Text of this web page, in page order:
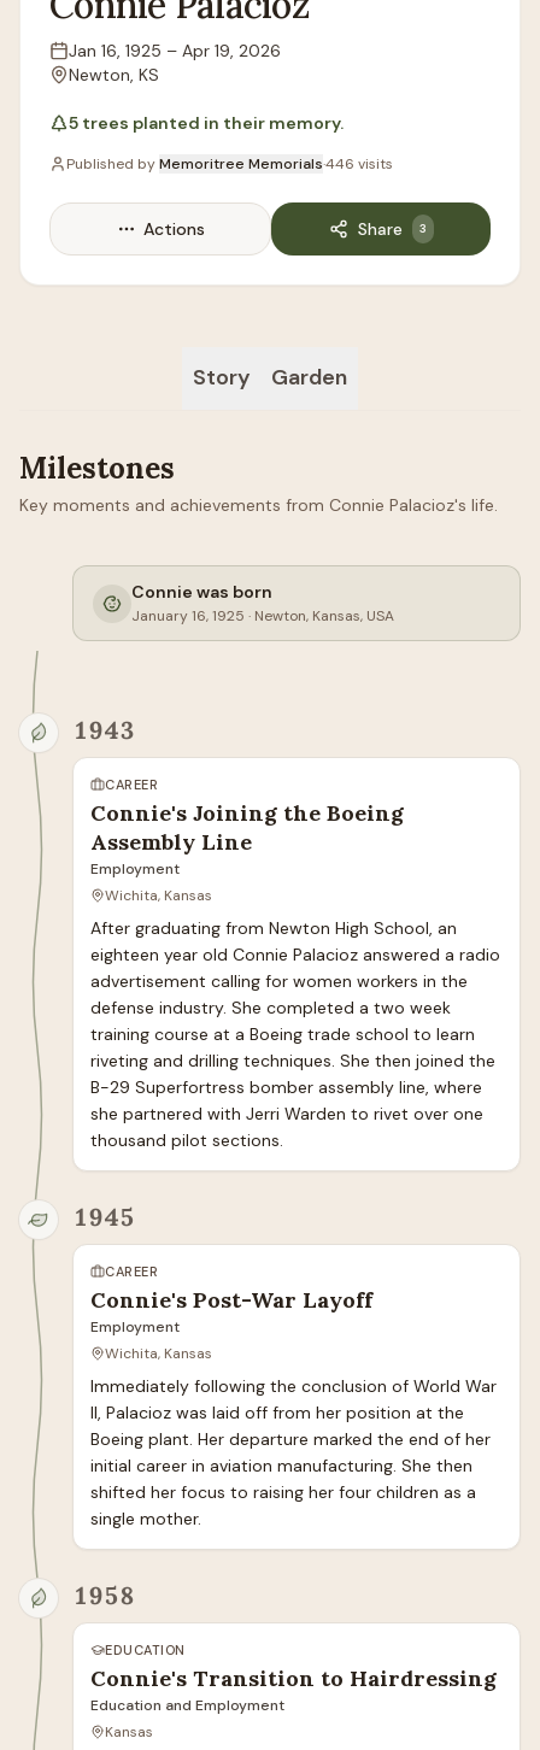
Lifespan
Jan 16, 1925 – Apr 19, 2026
Location
Newton, KS
5 trees planted in their memory.
Published byMemoritree Memorials·446 visits
Actions Share 3
Story Garden
Milestones
Key moments and achievements from Connie Palacioz's life.
Connie was born
January 16, 1925 · Newton, Kansas, USA
1943
CAREER
Connie's Joining the Boeing
Assembly Line
Employment
Wichita, Kansas
After graduating from Newton High School, an
eighteen year old Connie Palacioz answered a radio
advertisement calling for women workers in the
defense industry. She completed a two week
training course at a Boeing trade school to learn
riveting and drilling techniques. She then joined the
B-29 Superfortress bomber assembly line, where
she partnered with Jerri Warden to rivet over one
thousand pilot sections.
1945
CAREER
Connie's Post-War Layoff
Employment
Wichita, Kansas
Immediately following the conclusion of World War
II, Palacioz was laid off from her position at the
Boeing plant. Her departure marked the end of her
initial career in aviation manufacturing. She then
shifted her focus to raising her four children as a
single mother.
1958
EDUCATION
Connie's Transition to Hairdressing
Education and Employment
Kansas